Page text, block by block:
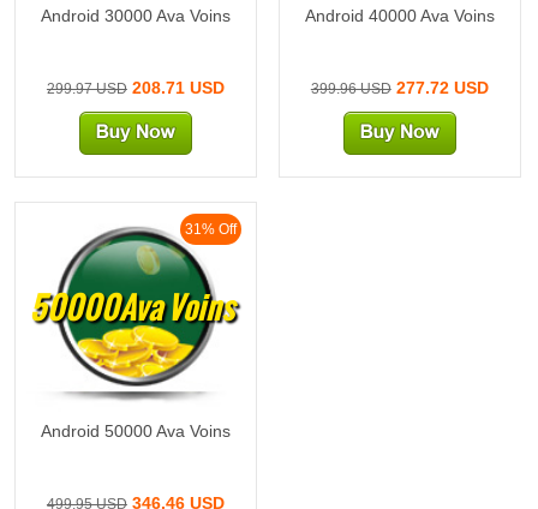
Android 30000 Ava Voins
299.97 USD208.71 USD
Android 40000 Ava Voins
399.96 USD277.72 USD
31% Off
50000Ava Voins
Android 50000 Ava Voins
499.95 USD346.46 USD